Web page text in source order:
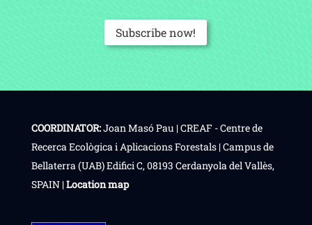
Subscribe now!
COORDINATOR:Joan Masó Pau | CREAF - Centre de
Recerca Ecològica i Aplicacions Forestals | Campus de
Bellaterra (UAB) Edifici C, 08193 Cerdanyola del Vallès,
SPAIN | Location map